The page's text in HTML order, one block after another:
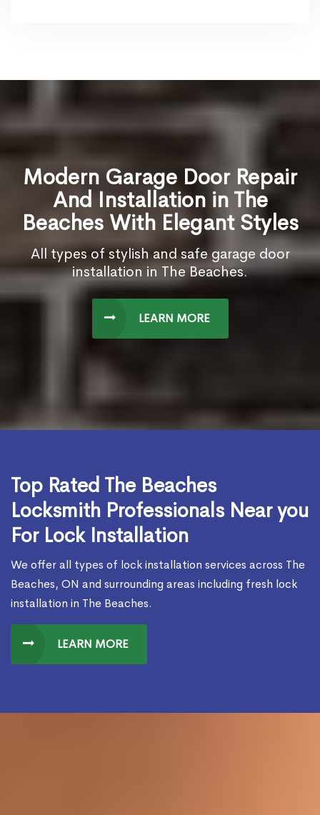
Modern Garage Door Repair
And Installation in The
Beaches With Elegant Styles
All types of stylish and safe garage door
installation in The Beaches.
LEARN MORE
Top Rated The Beaches
Locksmith Professionals Near you
For Lock Installation
We offer all types of lock installation services across The
Beaches, ON and surrounding areas including fresh lock
installation in The Beaches.
LEARN MORE